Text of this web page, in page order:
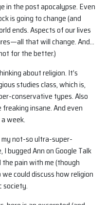
in the post apocalypse. Even
is going to change (and
ends. Aspects of our lives
that will change. And…
for the better.)
about religion. It’s
studies class, which is,
conservative types. Also
insane. And even
week.
my not-so ultra-super-
bugged Ann on Google Talk
pain with me (though
could discuss how religion
society.